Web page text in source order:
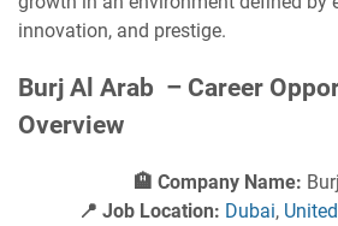
innovation, and prestige.
Burj Al Arab – Career
Overview
🏨 Company Name:
📍 Job Location: Dubai,